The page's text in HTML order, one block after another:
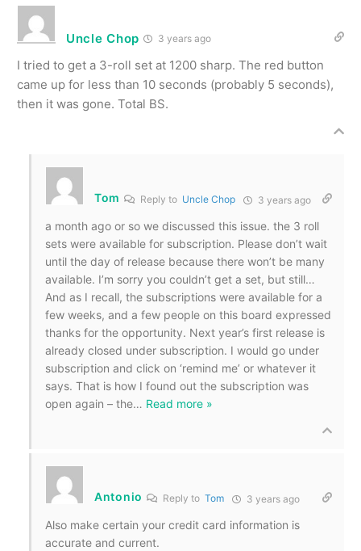
Uncle Chop 3 years ago
I tried to get a 3-roll set at 1200 sharp. The red button
came up for less than 10 seconds (probably 5 seconds),
then it was gone. Total BS.
Tom Reply to Uncle Chop 3 years ago
a month ago or so we discussed this issue. the 3 roll
sets were available for subscription. Please don’t wait
until the day of release because there won’t be many
available. I’m sorry you couldn’t get a set, but still…
And as I recall, the subscriptions were available for a
few weeks, and a few people on this board expressed
thanks for the opportunity. Next year’s first release is
already closed under subscription. I would go under
subscription and click on ‘remind me’ or whatever it
says. That is how I found out the subscription was
open again – the… Read more »
Antonio Reply to Tom 3 years ago
Also make certain your credit card information is
accurate and current.